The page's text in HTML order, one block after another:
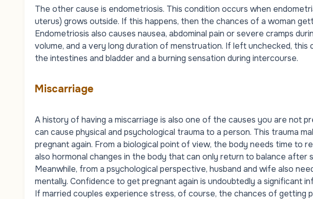
The other cause is endometriosis. This condition occurs when
uterus) grows outside. If this happens, then the chances of a woman
Endometriosis also causes nausea, abdominal pain or severe cramps
volume, and a very long duration of menstruation. If left unchecked,
the intestines and bladder and a burning sensation during intercourse.
Miscarriage
A history of having a miscarriage is also one of the causes you are not
can cause physical and psychological trauma to a person. This trauma
pregnant again. From a biological point of view, the body needs time to
also hormonal changes in the body that can only return to balance after
Meanwhile, from a psychological perspective, husband and wife also
mentally. Confidence to get pregnant again is undoubtedly a significant
If married couples experience stress, of course, the chances of getting